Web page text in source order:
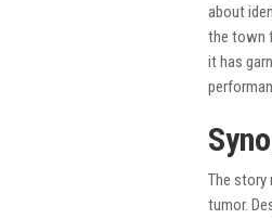
about
the town
it has
The story
tumor.